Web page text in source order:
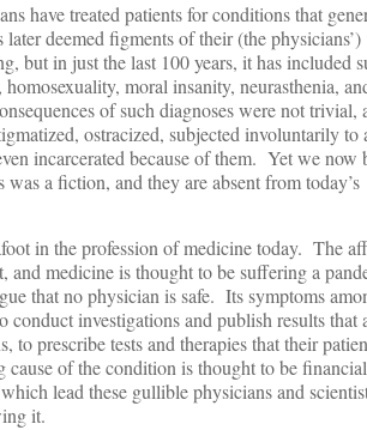
have treated patients for conditions that
later deemed figments of their (the physicians’)
but in just the last 100 years, it has included
homosexuality, moral insanity, neurasthenia,
of such diagnoses were not trivial,
ostracized, subjected involuntarily to
incarcerated because of them. Yet we now
a fiction, and they are absent from today’s
in the profession of medicine today. The
and medicine is thought to be suffering a
that no physician is safe. Its symptoms
conduct investigations and publish results that
to prescribe tests and therapies that their
of the condition is thought to be financial
lead these gullible physicians and
it.